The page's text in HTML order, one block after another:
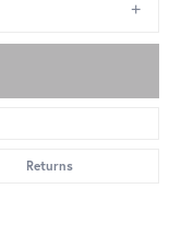
Returns